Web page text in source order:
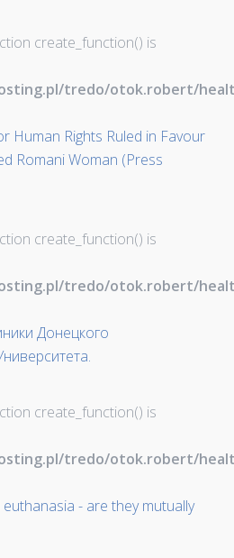
create_function() is
tredo/otok.robert/
Human Rights Ruled in Favour
Romani Woman (Press
create_function() is
tredo/otok.robert/
Донецкого
create_function() is
tredo/otok.robert/
- are they mutually